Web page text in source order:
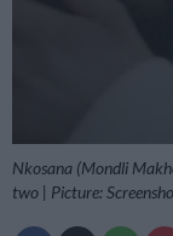
Nkosana (Mondli
two | Picture: